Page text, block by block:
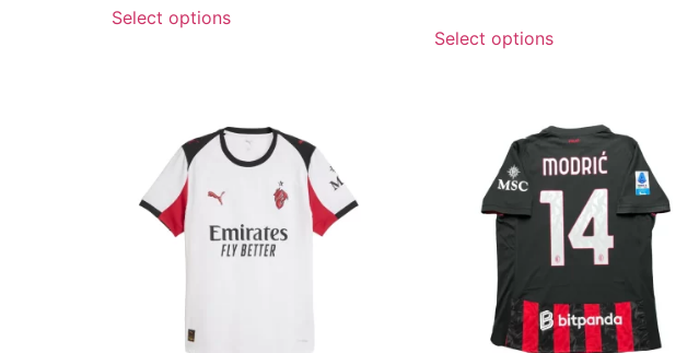
Select options
Select options